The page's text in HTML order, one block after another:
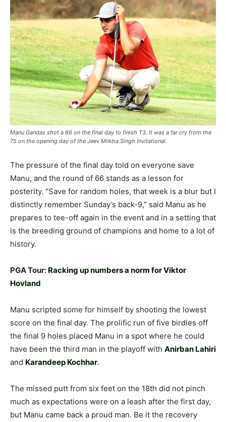
Manu Gandas shot a 66 on the final day to finish T3. It was a far cry from the
75 on the opening day of the Jeev Milkha Singh Invitational.
The pressure of the final day told on everyone save
Manu, and the round of 66 stands as a lesson for
posterity. “Save for random holes, that week is a blur but I
distinctly remember Sunday’s back-9,” said Manu as he
prepares to tee-off again in the event and in a setting that
is the breeding ground of champions and home to a lot of
history.
PGA Tour: Racking up numbers a norm for Viktor
Hovland
Manu scripted some for himself by shooting the lowest
score on the final day. The prolific run of five birdies off
the final 9 holes placed Manu in a spot where he could
have been the third man in the playoff with Anirban Lahiri
and Karandeep Kochhar.
The missed putt from six feet on the 18th did not pinch
much as expectations were on a leash after the first day,
but Manu came back a proud man. Be it the recovery